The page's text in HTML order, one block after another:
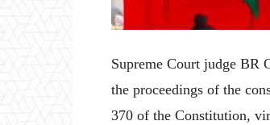
Supreme Court judge BR
the proceedings of the
370 of the Constitution,